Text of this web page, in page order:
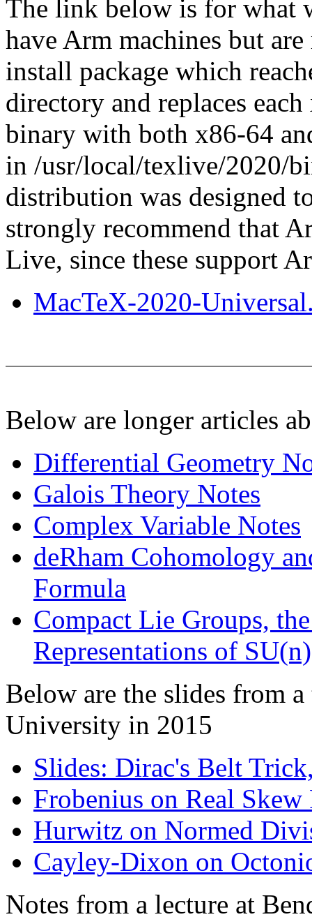
The link below is for what
have Arm machines but
install package which
directory and replaces
binary with both x86-64
in /usr/local/texlive/2020/
distribution was designed
strongly recommend that
Live, since these support
MacTeX-2020-
Below are longer articles
Differential Geometry
Galois Theory Notes
Complex Variable Notes
deRham Cohomology
Formula
Compact Lie Groups,
Representations of SU(n)
Below are the slides from
University in 2015
Slides: Dirac's Belt
Frobenius on Real Skew
Hurwitz on Normed
Cayley-Dixon on
Notes from a lecture at